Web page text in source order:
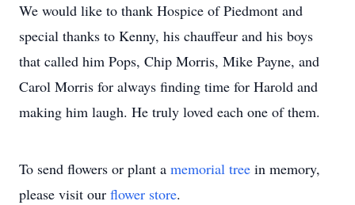
We would like to thank Hospice of Piedmont and
special thanks to Kenny, his chauffeur and his boys
that called him Pops, Chip Morris, Mike Payne, and
Carol Morris for always finding time for Harold and
making him laugh. He truly loved each one of them.
To send flowers or plant a memorial tree in memory,
please visit our flower store.